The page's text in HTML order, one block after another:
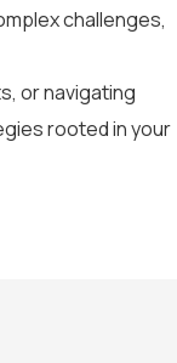
challenges,
or navigating
rooted in your